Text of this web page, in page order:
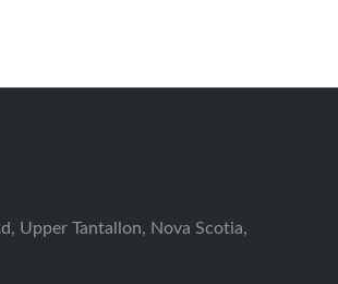
Upper Tantallon, Nova Scotia,